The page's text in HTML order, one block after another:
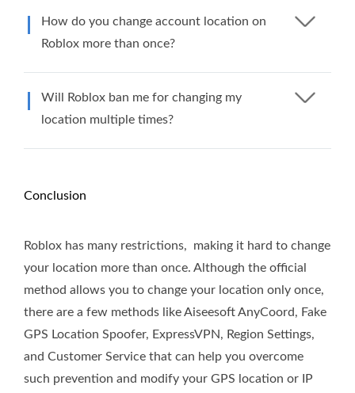
How do you change account location on
Roblox more than once?
Will Roblox ban me for changing my
location multiple times?
Conclusion
Roblox has many restrictions, making it hard to change
your location more than once. Although the official
method allows you to change your location only once,
there are a few methods like Aiseesoft AnyCoord, Fake
GPS Location Spoofer, ExpressVPN, Region Settings,
and Customer Service that can help you overcome
such prevention and modify your GPS location or IP